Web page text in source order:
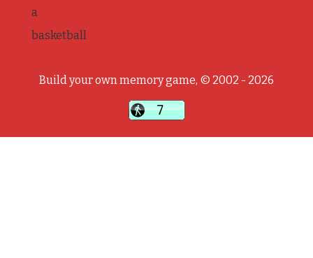
a
basketball
Build your own memory game, © 2002 - 2026